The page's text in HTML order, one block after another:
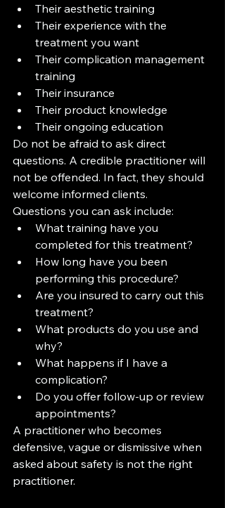
Their aesthetic training
Their experience with the
treatment you want
Their complication management
training
Their insurance
Their product knowledge
Their ongoing education
Do not be afraid to ask direct
questions. A credible practitioner will
not be offended. In fact, they should
welcome informed clients.
Questions you can ask include:
What training have you
completed for this treatment?
How long have you been
performing this procedure?
Are you insured to carry out this
treatment?
What products do you use and
why?
What happens if I have a
complication?
Do you offer follow-up or review
appointments?
A practitioner who becomes
defensive, vague or dismissive when
asked about safety is not the right
practitioner.